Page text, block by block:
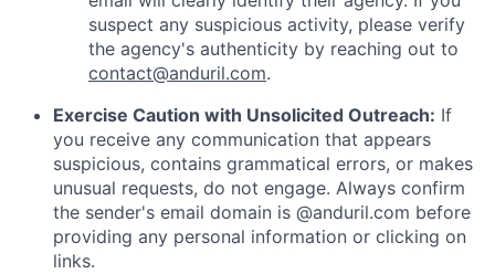
suspect any suspicious activity, please verify
the agency's authenticity by reaching out to
contact@anduril.com.
Exercise Caution with Unsolicited Outreach: If
you receive any communication that appears
suspicious, contains grammatical errors, or makes
unusual requests, do not engage. Always confirm
the sender's email domain is @anduril.com before
providing any personal information or clicking on
links.